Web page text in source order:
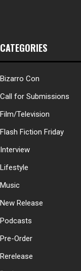
CATEGORIES
Bizarro Con
Call for Submissions
Film/Television
Flash Fiction Friday
Interview
Lifestyle
Music
New Release
Podcasts
Pre-Order
Rerelease